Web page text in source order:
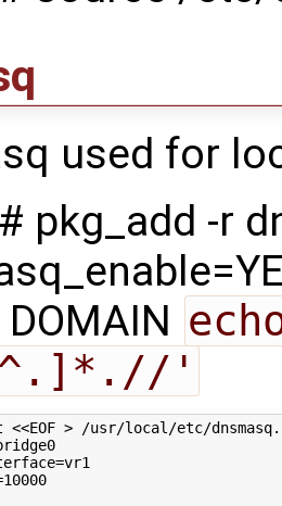
used for
pkg_add -r
'
<<EOF > /usr/local/etc/
=vr1
10000